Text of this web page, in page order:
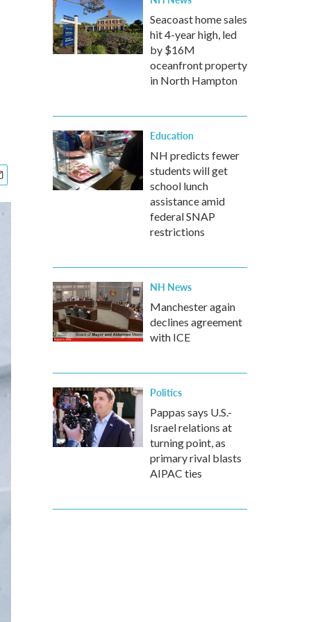
Seacoast home sales
hit 4-year high, led
by $16M
oceanfront property
in North Hampton
Education
NH predicts fewer
students will get
school lunch
assistance amid
federal SNAP
restrictions
NH News
Manchester again
declines agreement
with ICE
Politics
Pappas says U.S.-
Israel relations at
turning point, as
primary rival blasts
AIPAC ties